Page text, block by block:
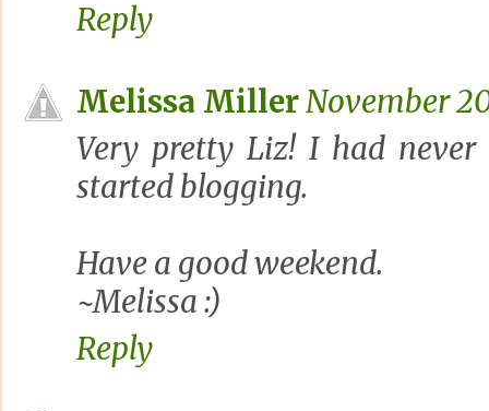
Reply
Melissa MillerNovember
Very pretty Liz! I had
started blogging.
Have a good weekend.
~Melissa :)
Reply